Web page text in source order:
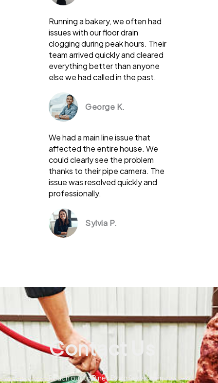
Running a bakery, we often had
issues with our floor drain
clogging during peak hours. Their
team arrived quickly and cleared
everything better than anyone
else we had called in the past.
George K.
We had a main line issue that
affected the entire house. We
could clearly see the problem
thanks to their pipe camera. The
issue was resolved quickly and
professionally.
Sylvia P.
Contact Us
Reach out to Pines Drain Services in